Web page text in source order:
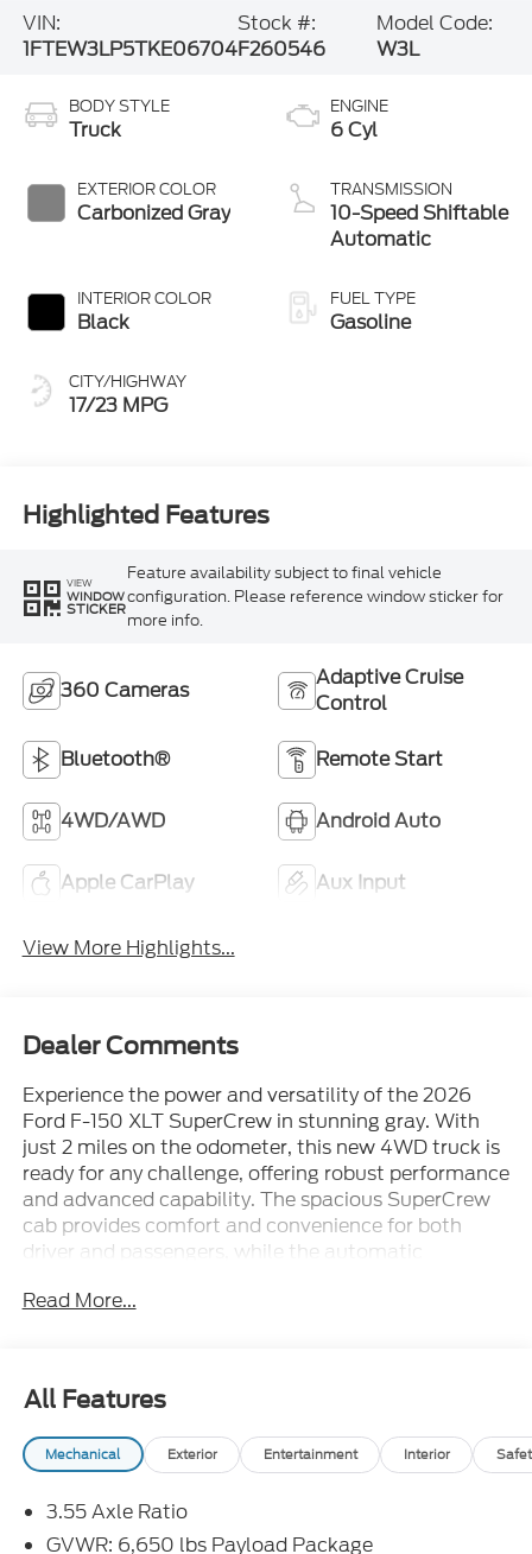
VIN:
1FTEW3LP5TKE06704
Stock #:
F260546
Model Code:
W3L
BODY STYLE
Truck
EXTERIOR COLOR
Carbonized Gray
INTERIOR COLOR
Black
CITY/HIGHWAY
17/23 MPG
ENGINE
6 Cyl
TRANSMISSION
10-Speed Shiftable
Automatic
FUEL TYPE
Gasoline
Highlighted Features
VIEW
WINDOW
STICKER
Feature availability subject to final vehicle
configuration. Please reference window sticker for
more info.
360 Cameras
Adaptive Cruise
Control
Bluetooth® Remote Start
4WD/AWD Android Auto
Apple CarPlay Aux Input
View More Highlights...
Dealer Comments
Experience the power and versatility of the 2026
Ford F-150 XLT SuperCrew in stunning gray. With
just 2 miles on the odometer, this new 4WD truck is
ready for any challenge, offering robust performance
and advanced capability. The spacious SuperCrew
cab provides comfort and convenience for both
driver and passengers, while the automatic
Perfect for work, play, or daily commuting, this F-
model of America's favorite pickup.
Read More...
All Features
Mechanical Exterior Entertainment Interior
3.55 Axle Ratio
GVWR: 6,650 lbs Payload Package